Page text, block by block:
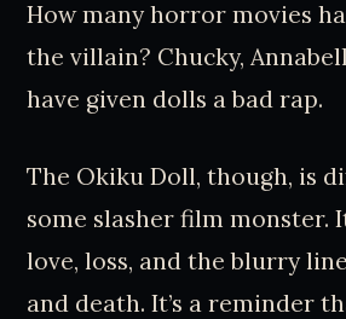
How many horror movies
the villain? Chucky,
have given dolls a bad rap.
The Okiku Doll, though, is
some slasher film monster.
love, loss, and the blurry
and death. It’s a reminder